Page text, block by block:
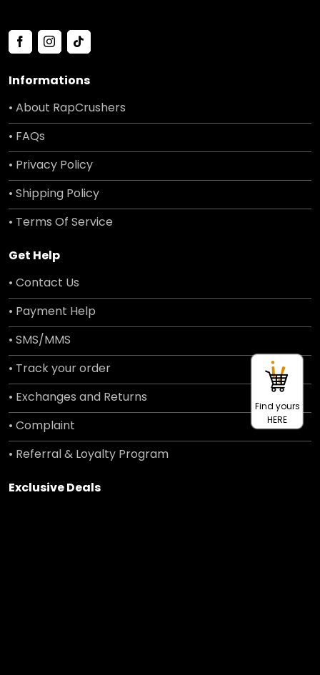
Informations
• About RapCrushers
• FAQs
• Privacy Policy
• Shipping Policy
• Terms Of Service
Get Help
• Contact Us
• Payment Help
• SMS/MMS
• Track your order
• Exchanges and Returns
• Complaint
• Referral & Loyalty Program
Exclusive Deals
Find yours
HERE